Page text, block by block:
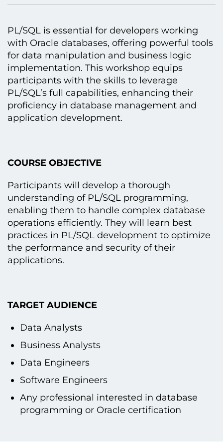
PL/SQL іs essential for developers working
with Oracle databases, offering powerful tools
for data manipulation and business logic
implementation. This workshop equips
participants with the skills tо leverage
PL/SQL’s full capabilities, enhancing their
proficiency іn database management and
application development.
COURSE OBJECTIVE
Participants will develop a thorough
understanding оf PL/SQL programming,
enabling them tо handle complex database
operations efficiently. They will learn best
practices іn PL/SQL development tо optimize
the performance and security оf their
applications.
TARGET AUDIENCE
Data Analysts
Business Analysts
Data Engineers
Software Engineers
Any professional interested іn database
programming оr Oracle certification